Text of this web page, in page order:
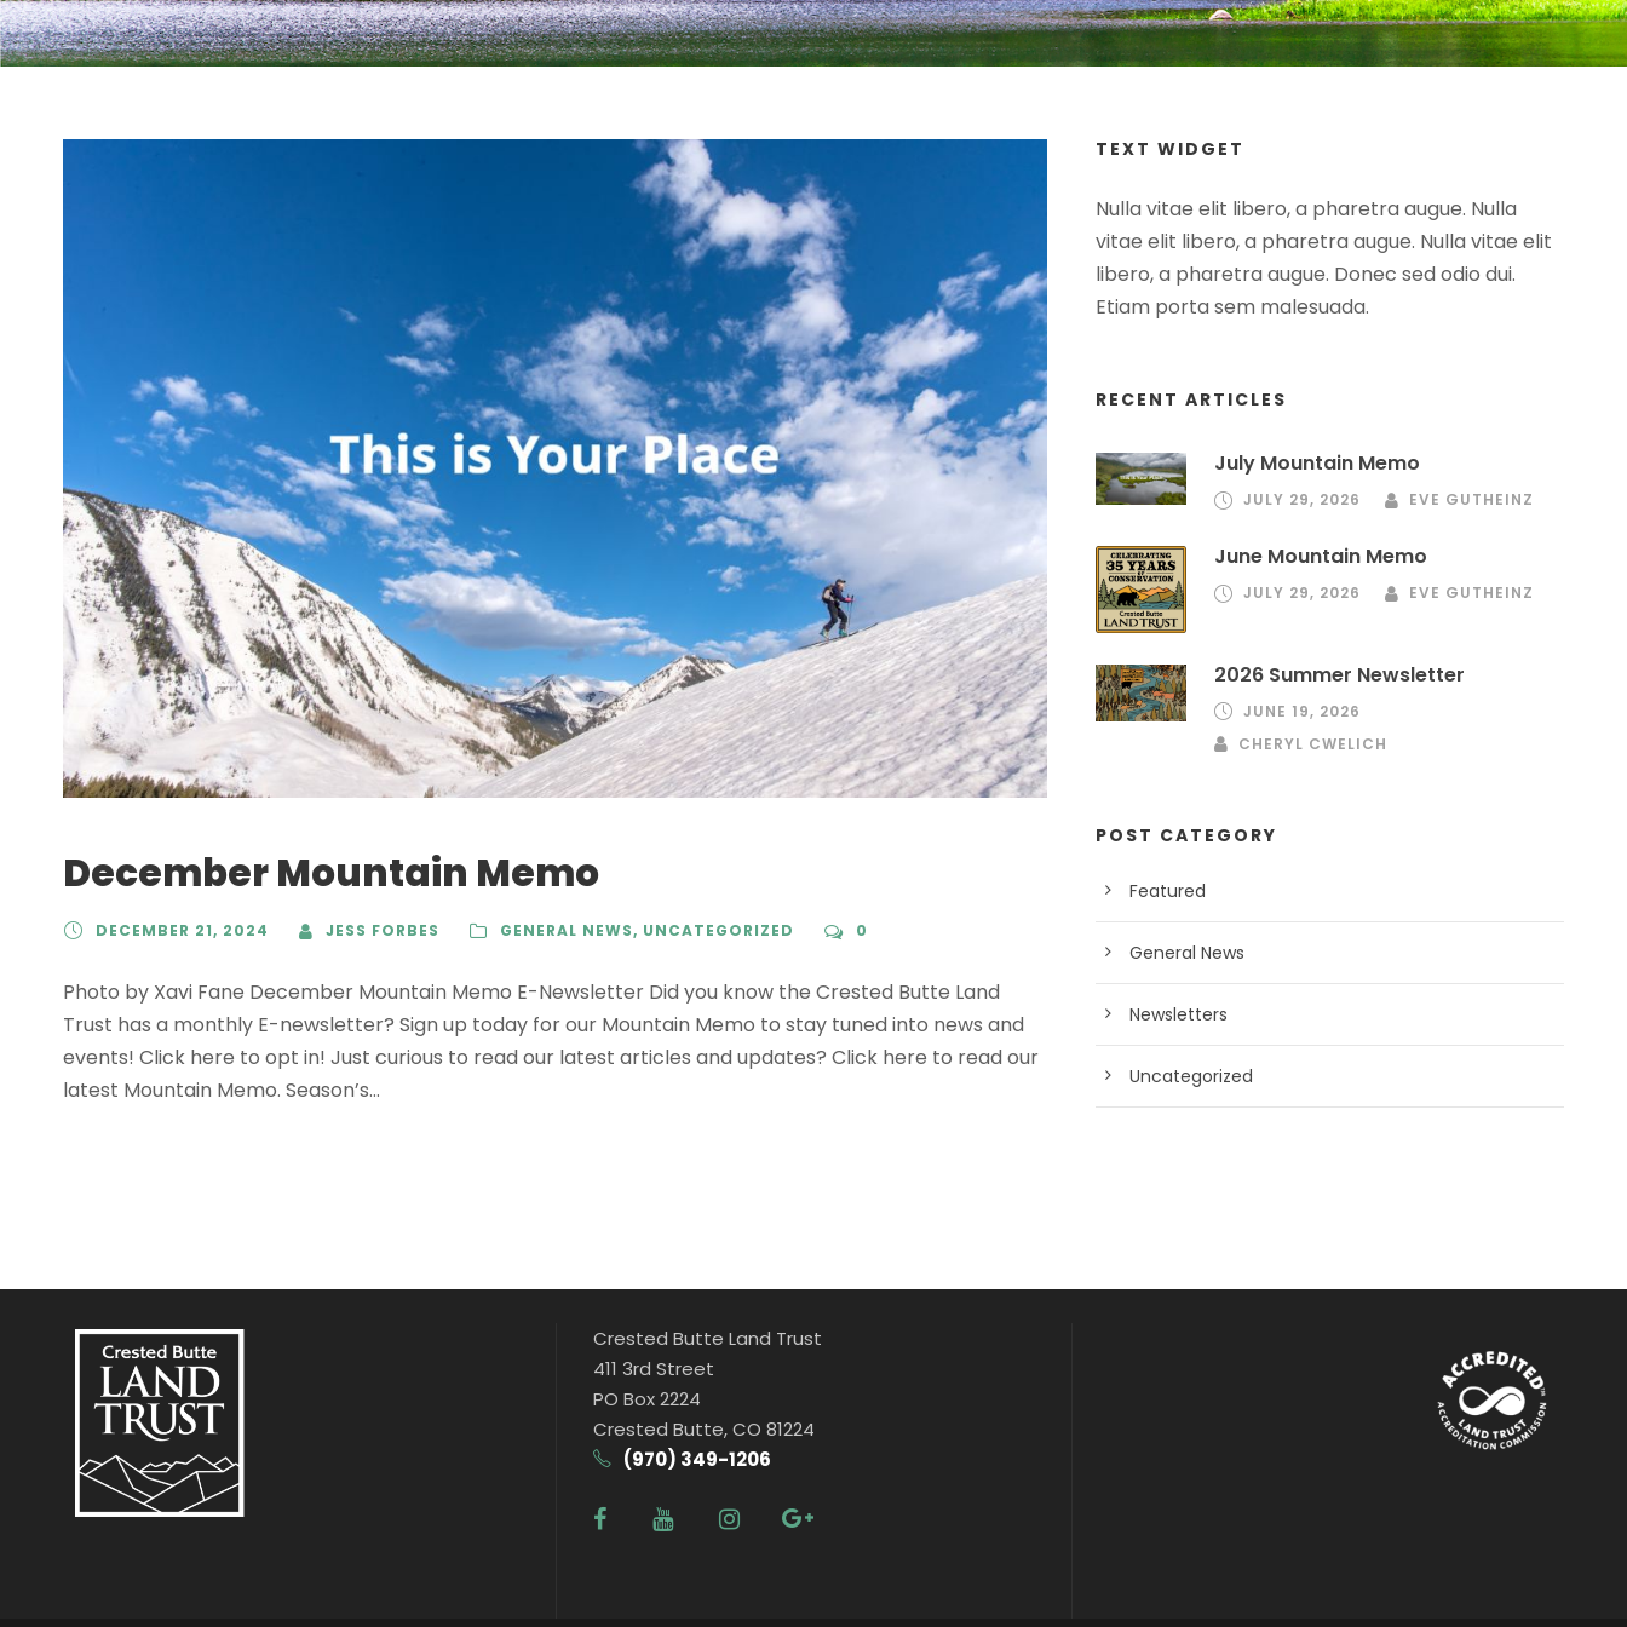
December Mountain Memo
DECEMBER 21, 2024 JESS FORBES GENERAL NEWS, UNCATEGORIZED 0
Photo by Xavi Fane December Mountain Memo E-Newsletter Did you know the Crested Butte Land
Trust has a monthly E-newsletter? Sign up today for our Mountain Memo to stay tuned into news and
events! Click here to opt in! Just curious to read our latest articles and updates? Click here to read our
latest Mountain Memo. Season’s...
TEXT WIDGET
Nulla vitae elit libero, a pharetra augue. Nulla
vitae elit libero, a pharetra augue. Nulla vitae elit
libero, a pharetra augue. Donec sed odio dui.
Etiam porta sem malesuada.
RECENT ARTICLES
July Mountain Memo
JULY 29, 2026 EVE GUTHEINZ
June Mountain Memo
JULY 29, 2026 EVE GUTHEINZ
2026 Summer Newsletter
JUNE 19, 2026
CHERYL CWELICH
POST CATEGORY
Featured
General News
Newsletters
Uncategorized
Crested Butte Land Trust
411 3rd Street
PO Box 2224
Crested Butte, CO 81224
(970) 349-1206